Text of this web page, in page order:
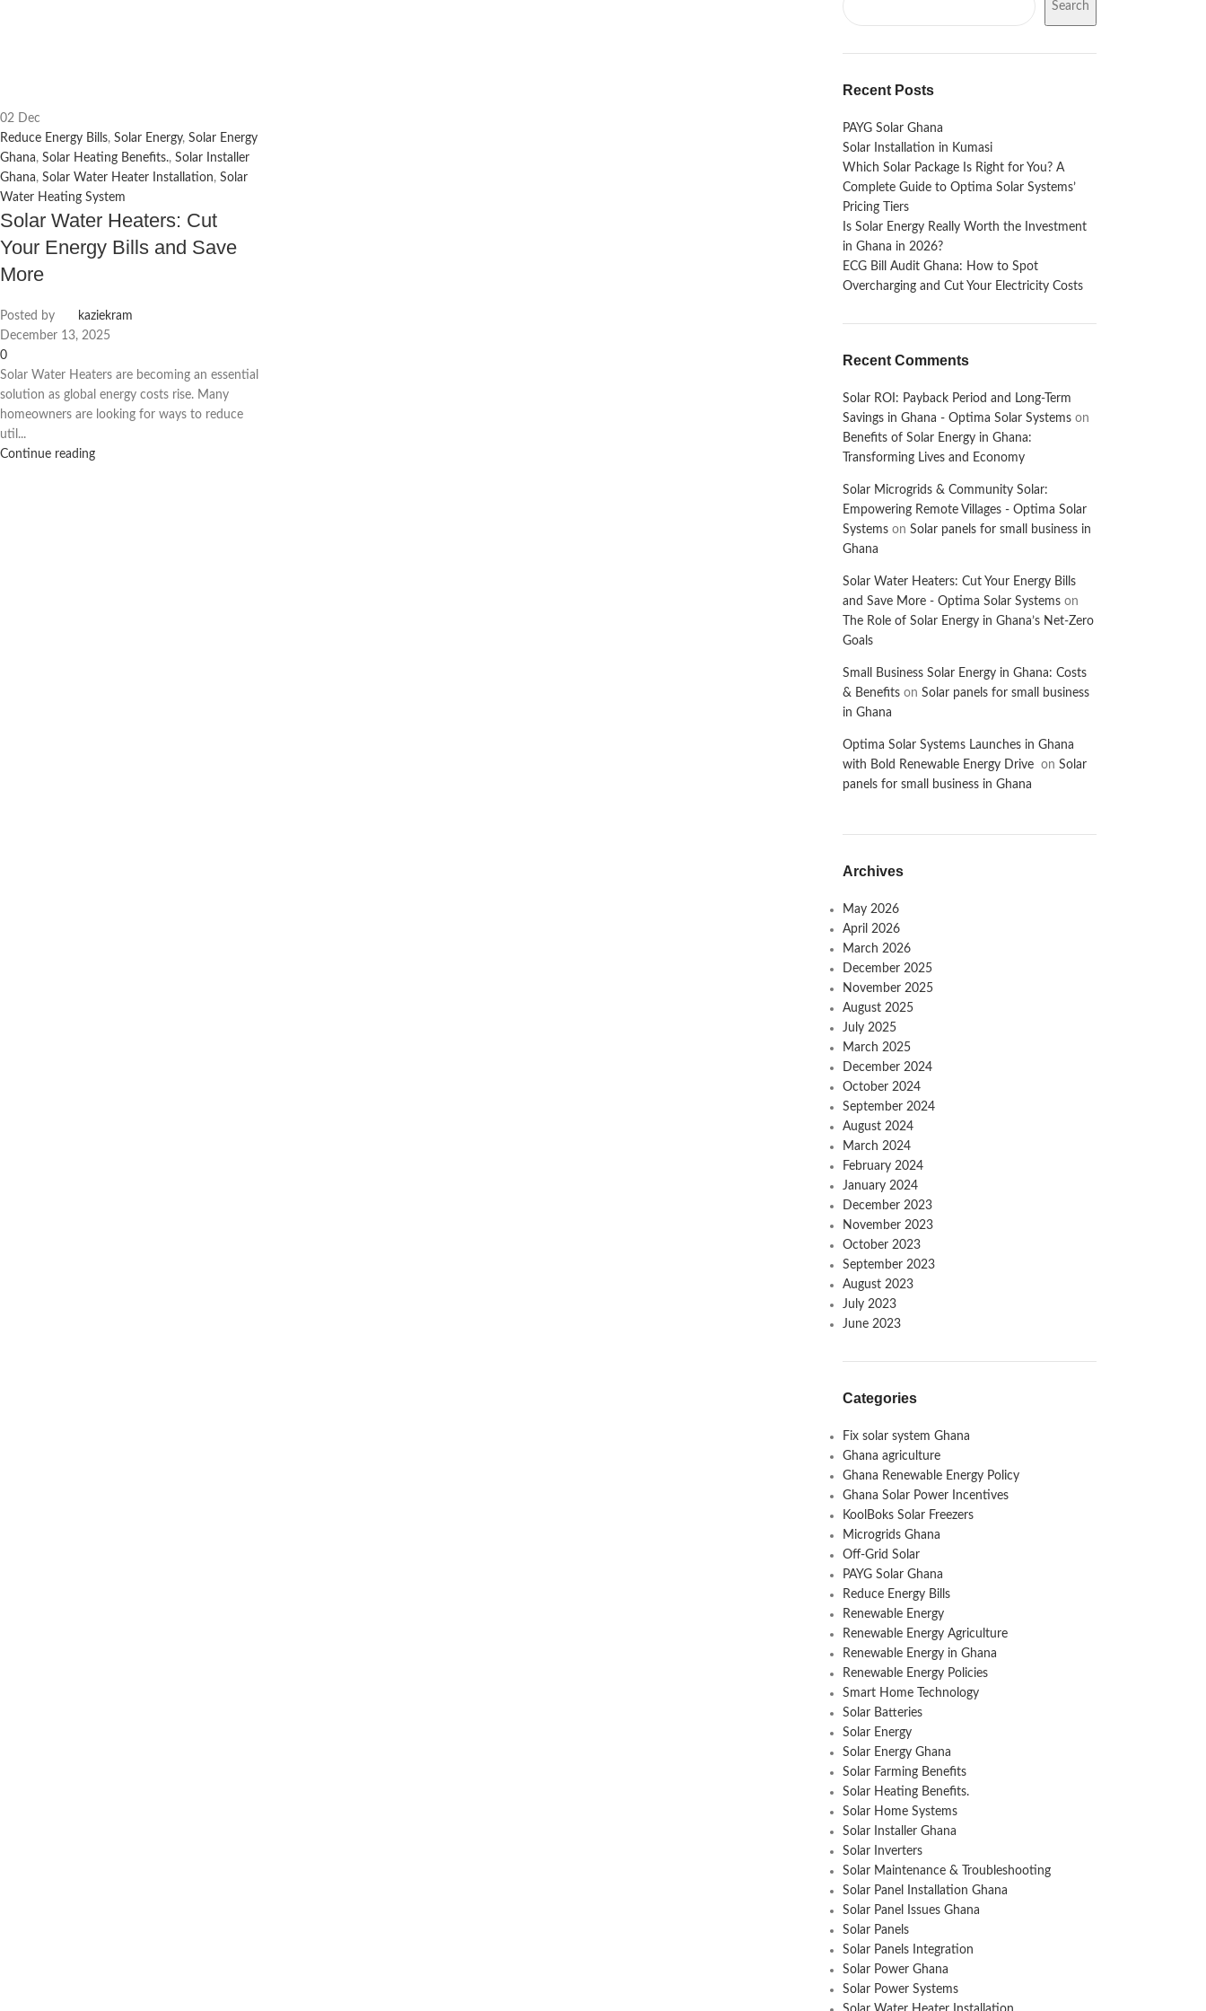
02
Dec
Reduce Energy Bills, Solar Energy, Solar Energy
Ghana, Solar Heating Benefits., Solar Installer
Ghana, Solar Water Heater Installation, Solar
Water Heating System
Solar Water Heaters: Cut
Your Energy Bills and Save
More
Posted by
kaziekram
December 13, 2025
0
Solar Water Heaters are becoming an essential
solution as global energy costs rise. Many
homeowners are looking for ways to reduce
util...
Continue reading
Search
Recent Posts
PAYG Solar Ghana
Solar Installation in Kumasi
Which Solar Package Is Right for You? A
Complete Guide to Optima Solar Systems’
Pricing Tiers
Is Solar Energy Really Worth the Investment
in Ghana in 2026?
ECG Bill Audit Ghana: How to Spot
Overcharging and Cut Your Electricity Costs
Recent Comments
Solar ROI: Payback Period and Long-Term
Savings in Ghana - Optima Solar Systemson
Benefits of Solar Energy in Ghana:
Transforming Lives and Economy
Solar Microgrids & Community Solar:
Empowering Remote Villages - Optima Solar
Systemson Solar panels for small business in
Ghana
Solar Water Heaters: Cut Your Energy Bills
and Save More - Optima Solar Systemson
The Role of Solar Energy in Ghana’s Net-Zero
Goals
Small Business Solar Energy in Ghana: Costs
& Benefitson Solar panels for small business
in Ghana
Optima Solar Systems Launches in Ghana
with Bold Renewable Energy Drive on Solar
panels for small business in Ghana
Archives
May 2026
April 2026
March 2026
December 2025
November 2025
August 2025
July 2025
March 2025
December 2024
October 2024
September 2024
August 2024
March 2024
February 2024
January 2024
December 2023
November 2023
October 2023
September 2023
August 2023
July 2023
June 2023
Categories
Fix solar system Ghana
Ghana agriculture
Ghana Renewable Energy Policy
Ghana Solar Power Incentives
KoolBoks Solar Freezers
Microgrids Ghana
Off-Grid Solar
PAYG Solar Ghana
Reduce Energy Bills
Renewable Energy
Renewable Energy Agriculture
Renewable Energy in Ghana
Renewable Energy Policies
Smart Home Technology
Solar Batteries
Solar Energy
Solar Energy Ghana
Solar Farming Benefits
Solar Heating Benefits.
Solar Home Systems
Solar Installer Ghana
Solar Inverters
Solar Maintenance & Troubleshooting
Solar Panel Installation Ghana
Solar Panel Issues Ghana
Solar Panels
Solar Panels Integration
Solar Power Ghana
Solar Power Systems